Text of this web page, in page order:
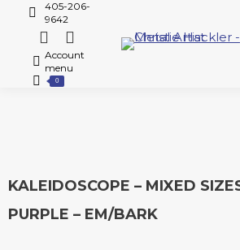
405-206-
9642
Account
menu
0
KALEIDOSCOPE – MIXED
PURPLE – EM/BARK